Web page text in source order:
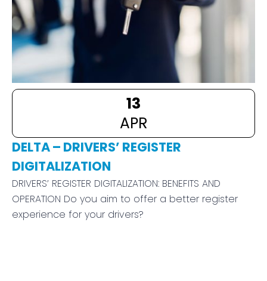
13
APR
DELTA – DRIVERS’ REGISTER
DIGITALIZATION
DRIVERS’ REGISTER DIGITALIZATION: BENEFITS AND
OPERATION Do you aim to offer a better register
experience for your drivers?